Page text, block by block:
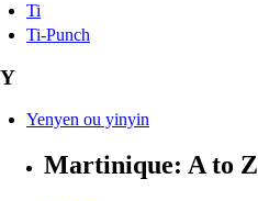
Ti
Ti-Punch
Y
Yenyen ou yinyin
Martinique: A to Z